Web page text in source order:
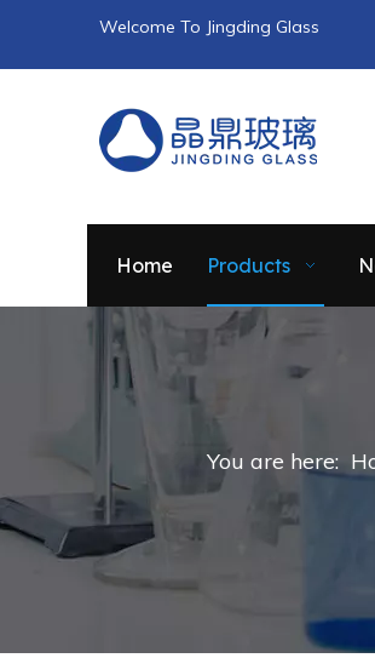
Welcome To Jingding Glass
Home Products
You are here: